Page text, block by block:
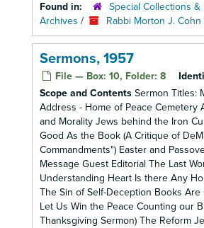
Found in:
Special Collections
Archives / Rabbi Morton J.
Sermons, 1957
File — Box: 10, Folder: 8
Scope and Contents Sermon Titles:
Address - Home of Peace Cemetery
and Morality Jews behind the Iron
Good As the Book (A Critique of
Commandments") Easter and
Message Guest Editorial The Last
Understanding Heart Is there Any
The Sin of Self-Deception Books Are
Let Us Win the Peace Counting our
Thanksgiving Sermon) The Reform